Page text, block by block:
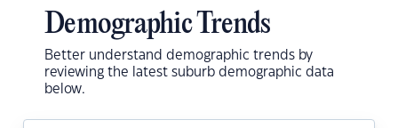
Demographic Trends
Better understand demographic trends by
reviewing the latest suburb demographic data
below.